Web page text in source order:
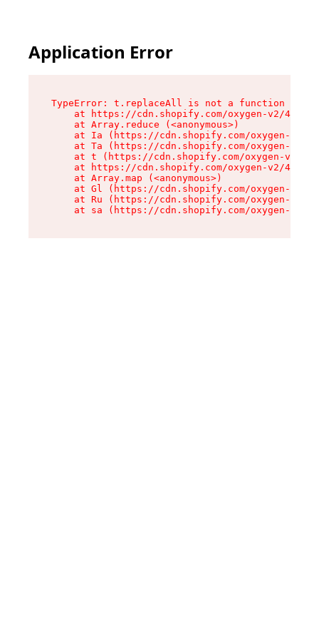
Application Error
TypeError: t.replaceAll is not a function
at https://cdn.shopify.com/oxygen-v2/
    at Array.reduce (<anonymous>)
at Ia (https://cdn.shopify.com/oxygen-v2/
at Ta (https://cdn.shopify.com/oxygen-v2/
at t (https://cdn.shopify.com/oxygen-v2/
at https://cdn.shopify.com/oxygen-v2/
    at Array.map (<anonymous>)
at Gl (https://cdn.shopify.com/oxygen-v2/
at Ru (https://cdn.shopify.com/oxygen-v2/
at sa (https://cdn.shopify.com/oxygen-v2/